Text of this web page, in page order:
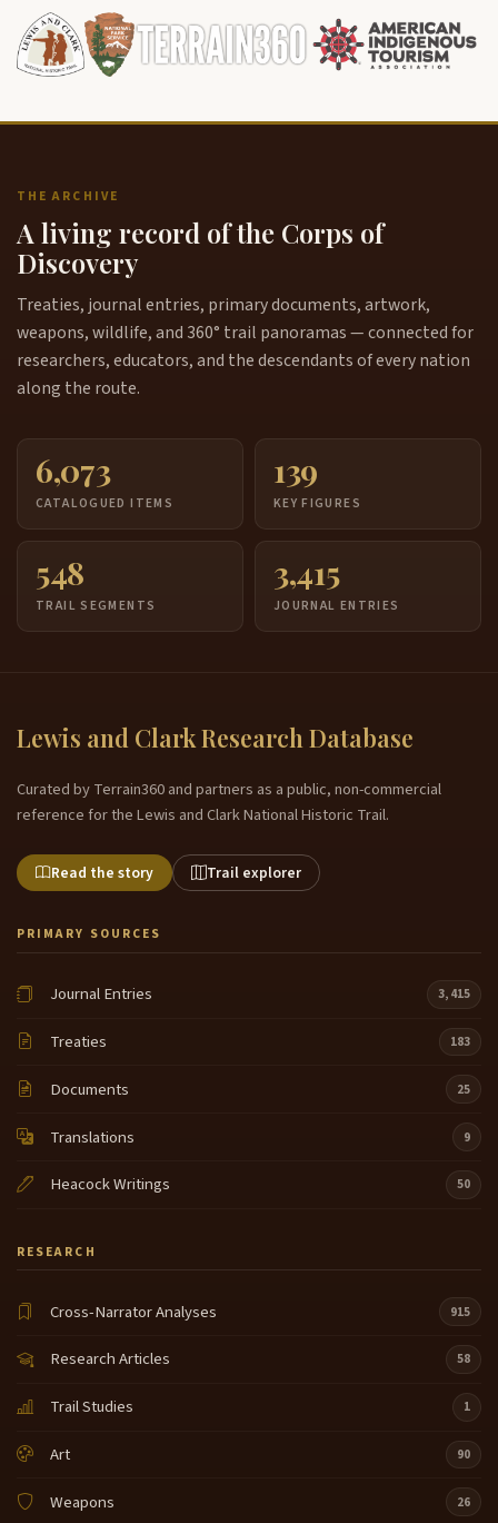
THE ARCHIVE
A living record of the Corps of
Discovery
Treaties, journal entries, primary documents, artwork,
weapons, wildlife, and 360° trail panoramas — connected for
researchers, educators, and the descendants of every nation
along the route.
6,073
CATALOGUED ITEMS
139
KEY FIGURES
548
TRAIL SEGMENTS
3,415
JOURNAL ENTRIES
Lewis and Clark Research Database
Curated by Terrain360 and partners as a public, non-commercial
reference for the Lewis and Clark National Historic Trail.
Read the story Trail explorer
PRIMARY SOURCES
Journal Entries 3,415
Treaties 183
Documents 25
Translations 9
Heacock Writings 50
RESEARCH
Cross-Narrator Analyses 915
Research Articles 58
Trail Studies 1
Art 90
Weapons 26